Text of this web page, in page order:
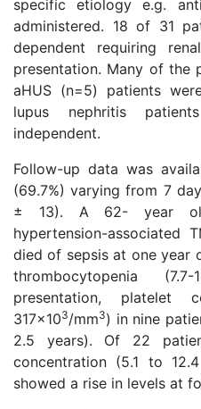
specific etiology e.g.
administered. 18 of 31
dependent requiring
presentation. Many of the
aHUS (n=5) patients
lupus nephritis
independent.
Follow-up data was
(69.7%) varying from 7
± 13). A 62- year
hypertension-associated
died of sepsis at one year
thrombocytopenia
presentation, platelet
317x103/mm3) in nine
2.5 years). Of 22
concentration (5.1 to
showed a rise in levels at